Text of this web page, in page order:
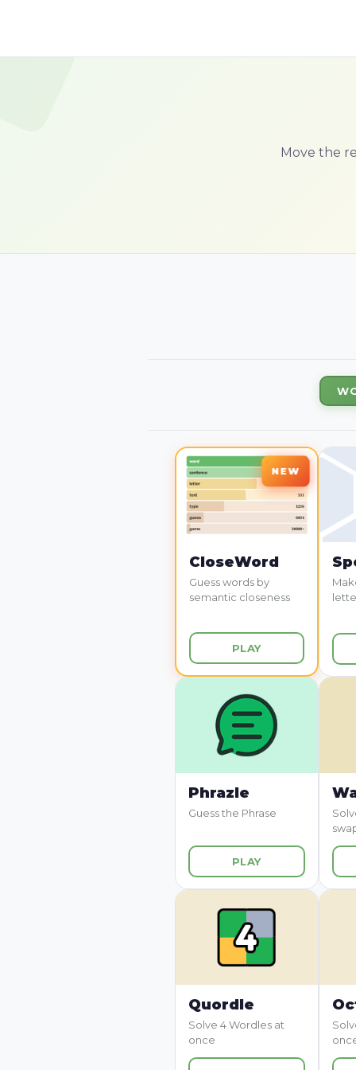
Move the
CloseWord
Guess words by
semantic closeness
PLAY
Phrazle
Guess the Phrase
PLAY
Quordle
Solve 4 Wordles at
once